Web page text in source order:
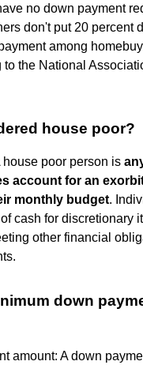
no down payment
don't put 20 percent
among
to the National
house poor?
house poor person is
account for an
monthly budget.
cash for discretionary
other financial
down
amount: A down